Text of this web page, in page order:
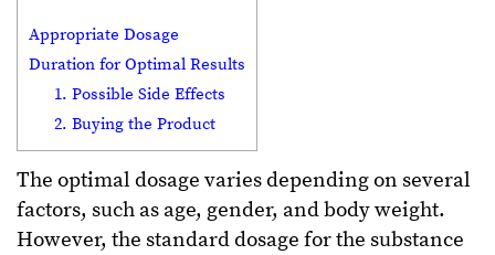
Appropriate Dosage
Duration for Optimal Results
1. Possible Side Effects
2. Buying the Product
The optimal dosage varies depending on several
factors, such as age, gender, and body weight.
However, the standard dosage for the substance